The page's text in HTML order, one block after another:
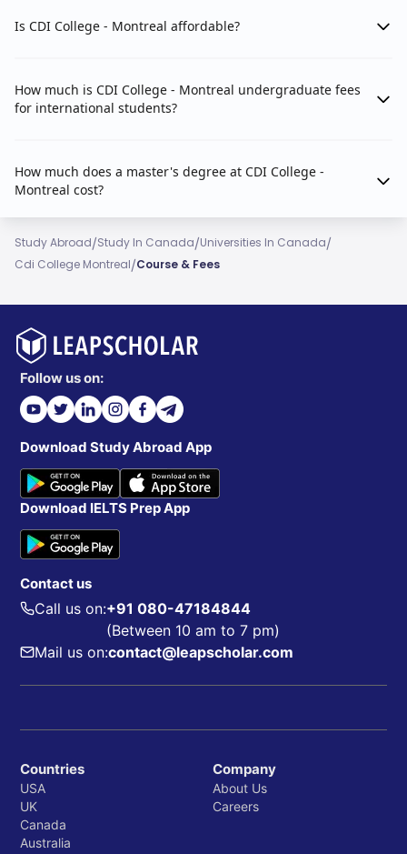
Is CDI College - Montreal affordable?
How much is CDI College - Montreal undergraduate fees
for international students?
How much does a master's degree at CDI College -
Montreal cost?
Study Abroad/Study In Canada/Universities In Canada/
Cdi College Montreal/Course & Fees
Follow us on:
Download Study Abroad App
Download IELTS Prep App
Contact us
Call us on:+91 080-47184844
(Between 10 am to 7 pm)
Mail us on:contact@leapscholar.com
Countries
USA
UK
Canada
Australia
Company
About Us
Careers